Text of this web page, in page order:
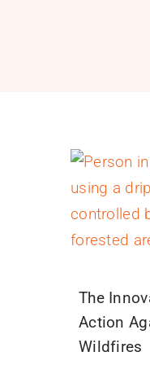
The
Action
Wildfires